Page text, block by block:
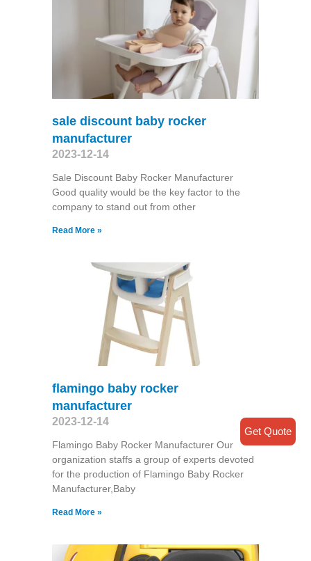
sale discount baby rocker
manufacturer
2023-12-14
Sale Discount Baby Rocker Manufacturer
Good quality would be the key factor to the
company to stand out from other
Read More »
flamingo baby rocker
manufacturer
2023-12-14
Flamingo Baby Rocker Manufacturer Our
organization staffs a group of experts devoted
for the production of Flamingo Baby Rocker
Manufacturer,Baby
Read More »
Get Quote